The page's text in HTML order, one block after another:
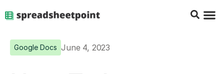
Google Docs June 4, 2023